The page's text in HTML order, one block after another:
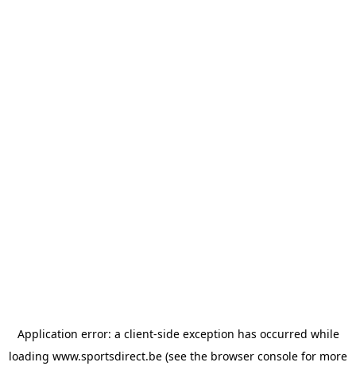
Application error: a client-side exception has occurred while
loading www.sportsdirect.be (see the browser console for more